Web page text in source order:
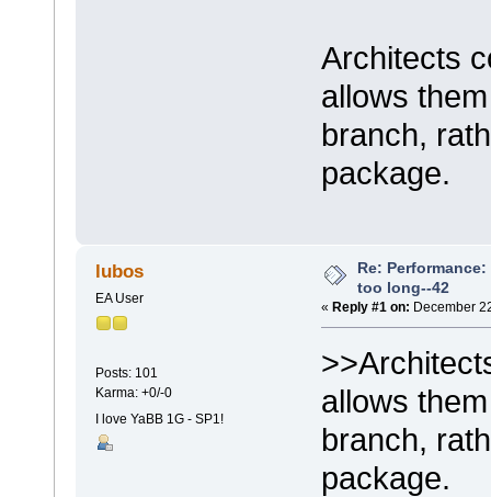
Architects
allows
branch,
package.
lubos
EA User
Posts: 101
Karma: +0/-0
I love YaBB 1G - SP1!
Re:
too long--42
« Reply #1 on: December
allows
branch,
package.